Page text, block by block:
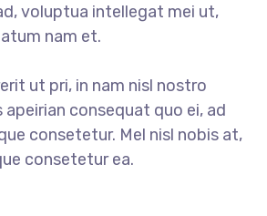
voluptua intellegat mei ut,
nam et.
ut pri, in nam nisl nostro
consequat quo ei, ad
consetetur. Mel nisl nobis at,
consetetur ea.